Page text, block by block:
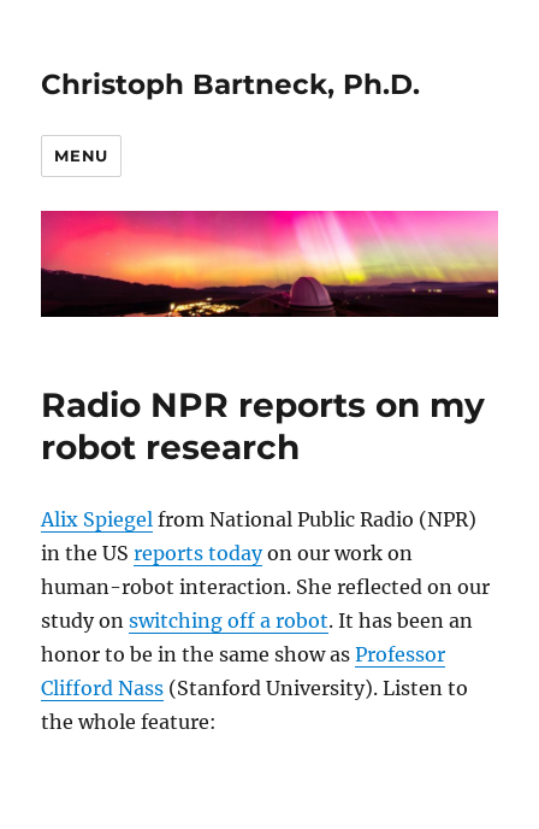
Christoph Bartneck, Ph.D.
MENU
Radio NPR reports on my
robot research
Alix Spiegel from National Public Radio (NPR)
in the USreports todayon our work on
human-robot interaction. She reflected on our
study onswitching off a robot. It has been an
honor to be in the same show asProfessor
Clifford Nass (Stanford University). Listen to
the whole feature: